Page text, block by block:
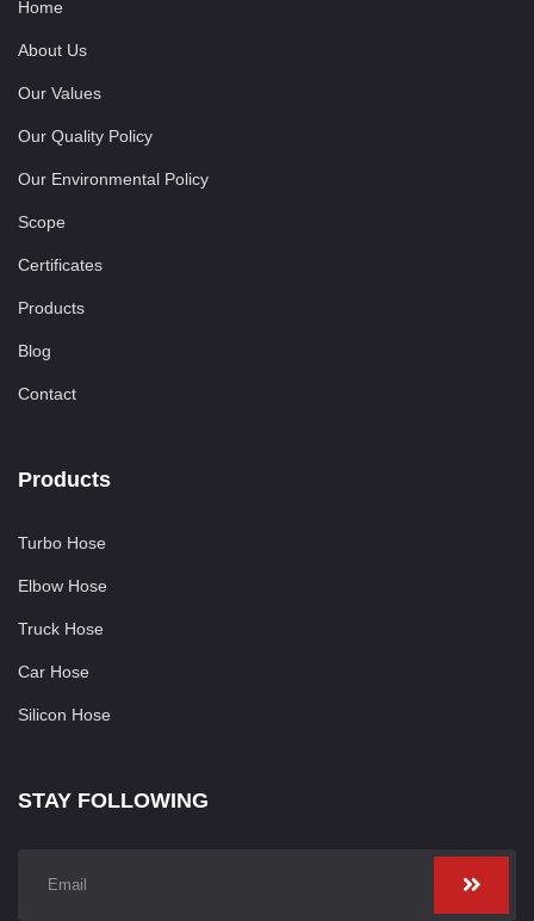
Home
About Us
Our Values
Our Quality Policy
Our Environmental Policy
Scope
Certificates
Products
Blog
Contact
Products
Turbo Hose
Elbow Hose
Truck Hose
Car Hose
Silicon Hose
STAY FOLLOWING